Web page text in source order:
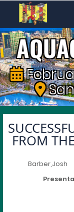
FROM
Barber,Josh